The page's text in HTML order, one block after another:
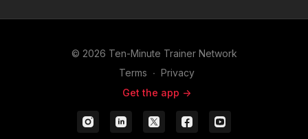
© 2026 Ten-Minute Trainer Network
Terms ∙ Privacy
Get the app ->